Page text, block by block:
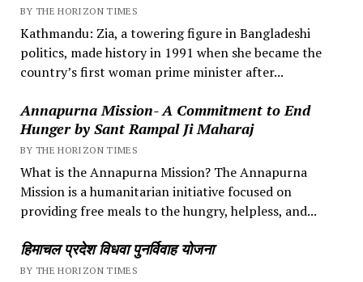
BY THE HORIZON TIMES
Kathmandu: Zia, a towering figure in Bangladeshi
politics, made history in 1991 when she became the
country’s first woman prime minister after...
Annapurna Mission- A Commitment to End
Hunger by Sant Rampal Ji Maharaj
BY THE HORIZON TIMES
What is the Annapurna Mission? The Annapurna
Mission is a humanitarian initiative focused on
providing free meals to the hungry, helpless, and...
हिमाचल प्रदेश विधवा पुनर्विवाह योजना
BY THE HORIZON TIMES